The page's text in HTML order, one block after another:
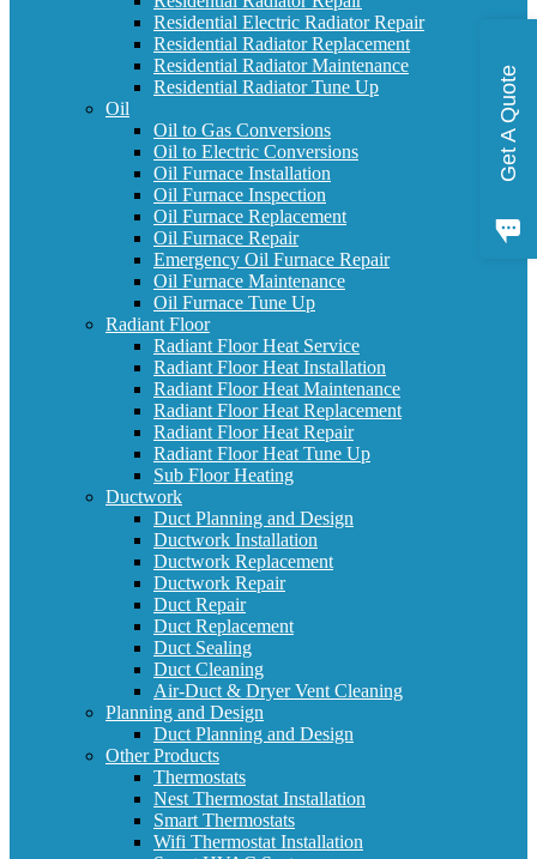
Residential Electric Radiator Repair
Residential Radiator Replacement
Residential Radiator Maintenance
Residential Radiator Tune Up
Oil
Oil to Gas Conversions
Oil to Electric Conversions
Oil Furnace Installation
Oil Furnace Inspection
Oil Furnace Replacement
Oil Furnace Repair
Emergency Oil Furnace Repair
Oil Furnace Maintenance
Oil Furnace Tune Up
Radiant Floor
Radiant Floor Heat Service
Radiant Floor Heat Installation
Radiant Floor Heat Maintenance
Radiant Floor Heat Replacement
Radiant Floor Heat Repair
Radiant Floor Heat Tune Up
Sub Floor Heating
Ductwork
Duct Planning and Design
Ductwork Installation
Ductwork Replacement
Ductwork Repair
Duct Repair
Duct Replacement
Duct Sealing
Duct Cleaning
Air-Duct & Dryer Vent Cleaning
Planning and Design
Duct Planning and Design
Other Products
Thermostats
Nest Thermostat Installation
Smart Thermostats
Wifi Thermostat Installation
Get A Quote